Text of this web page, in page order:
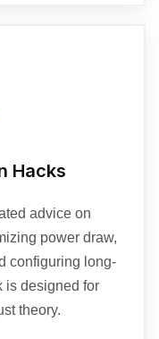
Hacks
advice on
power draw,
configuring long-
is designed for
theory.